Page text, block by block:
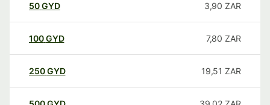
50GYD 3,90 ZAR
100GYD 7,80 ZAR
250GYD 19,51 ZAR